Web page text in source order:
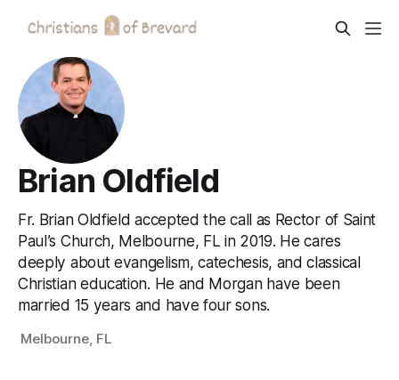
Brian Oldfield
Fr. Brian Oldfield accepted the call as Rector of Saint
Paul’s Church, Melbourne, FL in 2019. He cares
deeply about evangelism, catechesis, and classical
Christian education. He and Morgan have been
married 15 years and have four sons.
Melbourne, FL